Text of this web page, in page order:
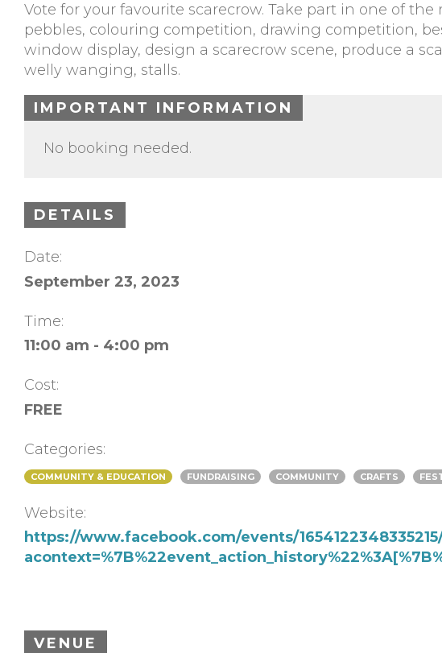
Vote for your favourite scarecrow. Take part in one of
pebbles, colouring competition, drawing competition,
window display, design a scarecrow scene, produce a
welly wanging, stalls.
IMPORTANT INFORMATION
No booking needed.
DETAILS
Date:
September 23, 2023
Time:
11:00 am - 4:00 pm
Cost:
FREE
Categories:
COMMUNITY & EDUCATION FUNDRAISING COMMUNITY CRAFTS
Website:
https://www.facebook.com/events/
VENUE